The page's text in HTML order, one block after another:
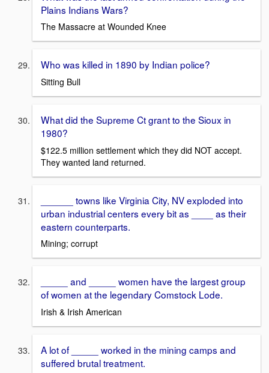
Plains Indians Wars?
The Massacre at Wounded Knee
Who was killed in 1890 by Indian police?
Sitting Bull
What did the Supreme Ct grant to the Sioux in
1980?
$122.5 million settlement which they did NOT accept.
They wanted land returned.
______ towns like Virginia City, NV exploded into
urban industrial centers every bit as ____ as their
eastern counterparts.
Mining; corrupt
_____ and _____ women have the largest group
of women at the legendary Comstock Lode.
Irish & Irish American
A lot of _____ worked in the mining camps and
suffered brutal treatment.